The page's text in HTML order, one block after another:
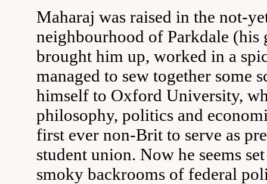
Maharaj was raised in the not-
neighbourhood of Parkdale (his
brought him up, worked in a
managed to sew together some
himself to Oxford University,
philosophy, politics and
first ever non-Brit to serve as
student union. Now he seems
smoky backrooms of federal